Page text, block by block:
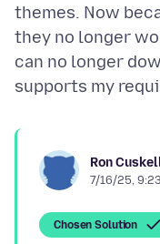
themes. Now
they no longer
can no longer
Ron
7/16/25,
Chosen Solution